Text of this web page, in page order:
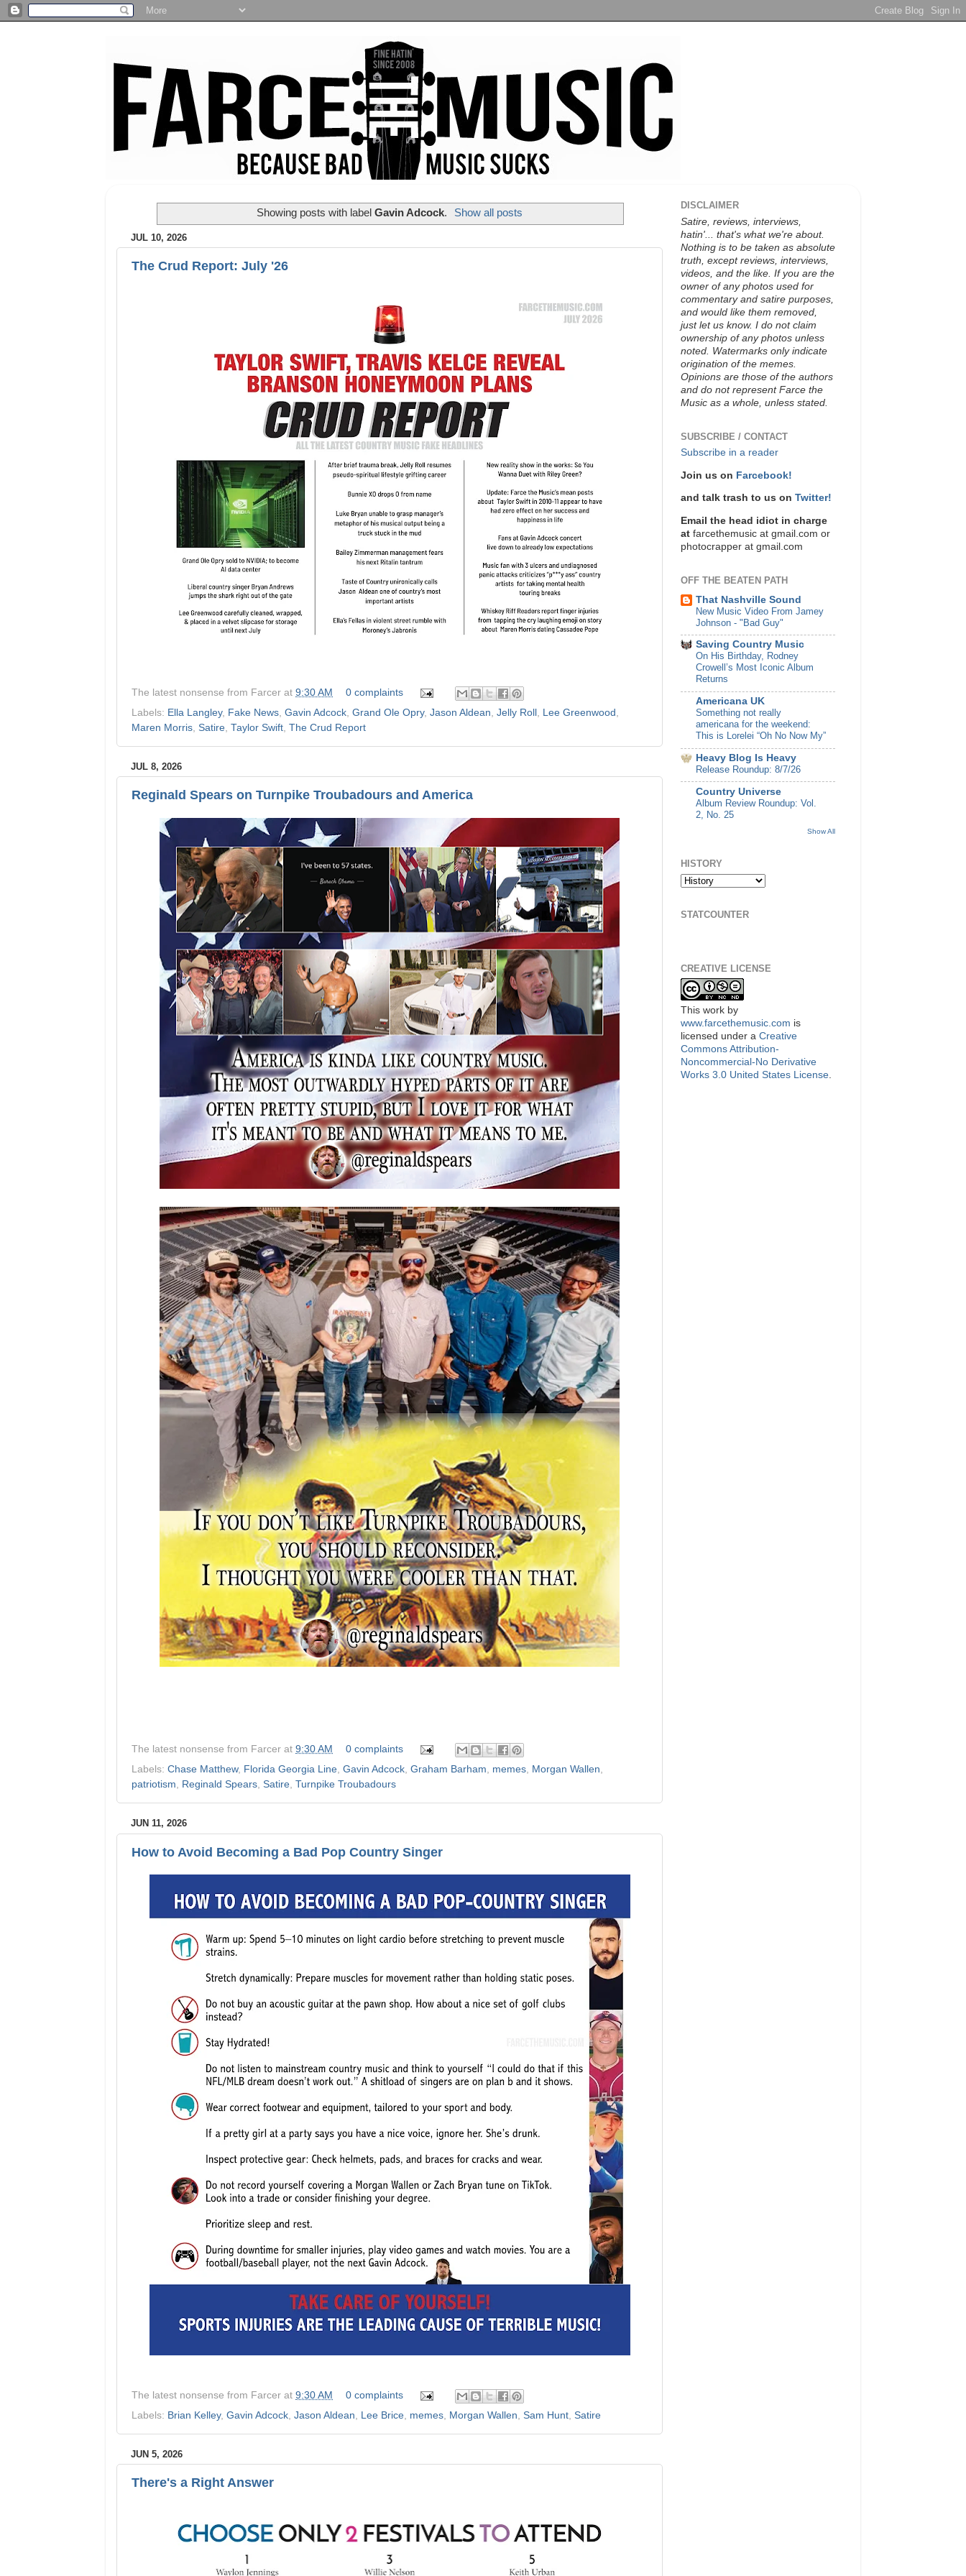
Showing posts with labelGavin Adcock. Show all posts
JUL 10, 2026
The Crud Report: July '26
The latest nonsense from Farcer at 9:30 AM
0 complaints
Labels: Ella Langley, Fake News Gavin Adcock Grand Ole Opry, Jason Aldean Jelly Roll Lee Greenwood
Maren Morris Satire Taylor Swift The Crud Report
JUL 8, 2026
Reginald Spears on Turnpike Troubadours and America
The latest nonsense from Farcer at 9:30 AM
0 complaints
Labels: Chase Matthew, Florida Georgia Line, Gavin Adcock, Graham Barham, memes, Morgan Wallen,
patriotism, Reginald Spears, Satire, Turnpike Troubadours
JUN 11, 2026
How to Avoid Becoming a Bad Pop Country Singer
The latest nonsense from Farcer at 9:30 AM
0 complaints
Labels: Brian Kelley, Gavin Adcock Jason Aldean Lee Brice memes Morgan Wallen Sam Hunt Satire
JUN 5, 2026
There's a Right Answer
DISCLAIMER
Satire, reviews, interviews,
hatin'... that's what we're about.
Nothing is to be taken as absolute
truth, except reviews, interviews,
videos, and the like. If you are the
owner of any photos used for
commentary and satire purposes,
and would like them removed,
just let us know. I do not claim
ownership of any photos unless
noted. Watermarks only indicate
origination of the memes.
Opinions are those of the authors
and do not represent Farce the
Music as a whole, unless stated.
SUBSCRIBE / CONTACT
Subscribe in a reader
Join us on Farcebook!
and talk trash to us on Twitter!
Email the head idiot in charge
at farcethemusic at gmail.com or
photocrapper at gmail.com
OFF THE BEATEN PATH
That Nashville Sound
New Music Video From Jamey
Johnson - "Bad Guy"
Saving Country Music
On His Birthday, Rodney
Crowell’s Most Iconic Album
Returns
Americana UK
Something not really
americana for the weekend:
This is Lorelei “Oh No Now My”
Heavy Blog Is Heavy
Release Roundup: 8/7/26
Country Universe
Album Review Roundup: Vol.
2, No. 25
Show All
HISTORY
STATCOUNTER
CREATIVE LICENSE
This work by
www.farcethemusic.com is
licensed under a Creative
Commons Attribution-
Noncommercial-No Derivative
Works 3.0 United States License.